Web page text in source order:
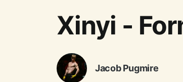
Xinyi -
Jacob Pugmire